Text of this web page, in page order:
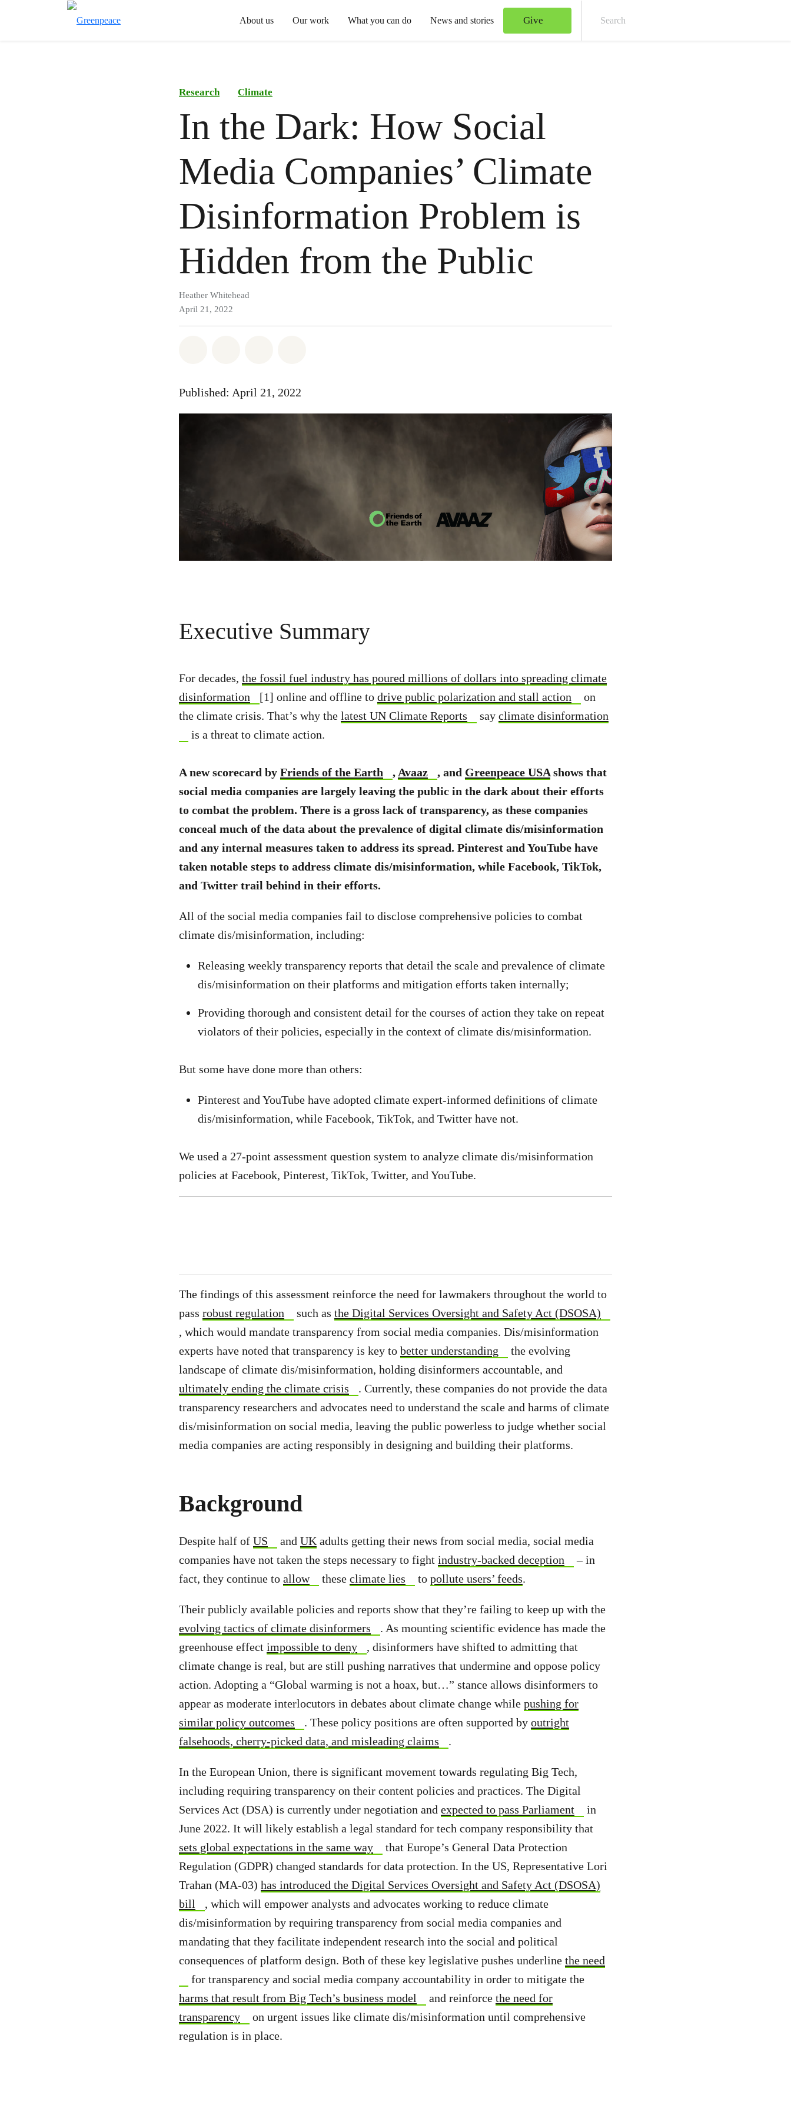
About us Our work What you can do News and stories Give
Research Climate
In the Dark: How Social
Media Companies’ Climate
Disinformation Problem is
Hidden from the Public
Heather Whitehead
April 21, 2022
Published: April 21, 2022
Executive Summary
For decades, the fossil fuel industry has poured millions of dollars into spreading climate
disinformation
[1] online and offline to drive public polarization and stall action
on
the climate crisis. That’s why the latest UN Climate Reports say climate disinformation
is a threat to climate action.
A new scorecard by Friends of the Earth , Avaaz , and Greenpeace USAshows that
social media companies are largely leaving the public in the dark about their efforts
to combat the problem. There is a gross lack of transparency, as these companies
conceal much of the data about the prevalence of digital climate dis/misinformation
and any internal measures taken to address its spread. Pinterest and YouTube have
taken notable steps to address climate dis/misinformation, while Facebook, TikTok,
and Twitter trail behind in their efforts.
All of the social media companies fail to disclose comprehensive policies to combat
climate dis/misinformation, including:
Releasing weekly transparency reports that detail the scale and prevalence of climate
dis/misinformation on their platforms and mitigation efforts taken internally;
Providing thorough and consistent detail for the courses of action they take on repeat
violators of their policies, especially in the context of climate dis/misinformation.
But some have done more than others:
Pinterest and YouTube have adopted climate expert-informed definitions of climate
dis/misinformation, while Facebook, TikTok, and Twitter have not.
We used a 27-point assessment question system to analyze climate dis/misinformation
policies at Facebook, Pinterest, TikTok, Twitter, and YouTube.
The findings of this assessment reinforce the need for lawmakers throughout the world to
pass robust regulation such as the Digital Services Oversight and Safety Act (DSOSA)
, which would mandate transparency from social media companies. Dis/misinformation
experts have noted that transparency is key to better understanding
the evolving
landscape of climate dis/misinformation, holding disinformers accountable, and
ultimately ending the climate crisis
. Currently, these companies do not provide the data
transparency researchers and advocates need to understand the scale and harms of climate
dis/misinformation on social media, leaving the public powerless to judge whether social
media companies are acting responsibly in designing and building their platforms.
Background
Despite half of US and UKadults getting their news from social media, social media
companies have not taken the steps necessary to fight industry-backed deception
– in
fact, they continue to allow these climate lies to pollute users’ feeds.
Their publicly available policies and reports show that they’re failing to keep up with the
evolving tactics of climate disinformers
. As mounting scientific evidence has made the
greenhouse effect impossible to deny
, disinformers have shifted to admitting that
climate change is real, but are still pushing narratives that undermine and oppose policy
action. Adopting a “Global warming is not a hoax, but…” stance allows disinformers to
appear as moderate interlocutors in debates about climate change while pushing for
similar policy outcomes
. These policy positions are often supported by outright
falsehoods, cherry-picked data, and misleading claims
.
In the European Union, there is significant movement towards regulating Big Tech,
including requiring transparency on their content policies and practices. The Digital
Services Act (DSA) is currently under negotiation and expected to pass Parliament
in
June 2022. It will likely establish a legal standard for tech company responsibility that
sets global expectations in the same way
that Europe’s General Data Protection
Regulation (GDPR) changed standards for data protection. In the US, Representative Lori
Trahan (MA-03) has introduced the Digital Services Oversight and Safety Act (DSOSA)
bill
, which will empower analysts and advocates working to reduce climate
dis/misinformation by requiring transparency from social media companies and
mandating that they facilitate independent research into the social and political
consequences of platform design. Both of these key legislative pushes underline the need
for transparency and social media company accountability in order to mitigate the
harms that result from Big Tech’s business model
and reinforce the need for
transparency
on urgent issues like climate dis/misinformation until comprehensive
regulation is in place.